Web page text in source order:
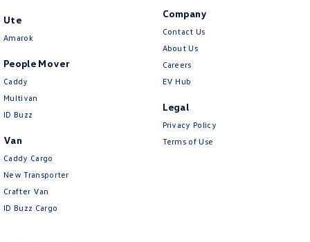
Ute
Amarok
People Mover
Caddy
Multivan
ID Buzz
Van
Caddy Cargo
New Transporter
Crafter Van
ID Buzz Cargo
Company
Contact Us
About Us
Careers
EV Hub
Legal
Privacy Policy
Terms of Use